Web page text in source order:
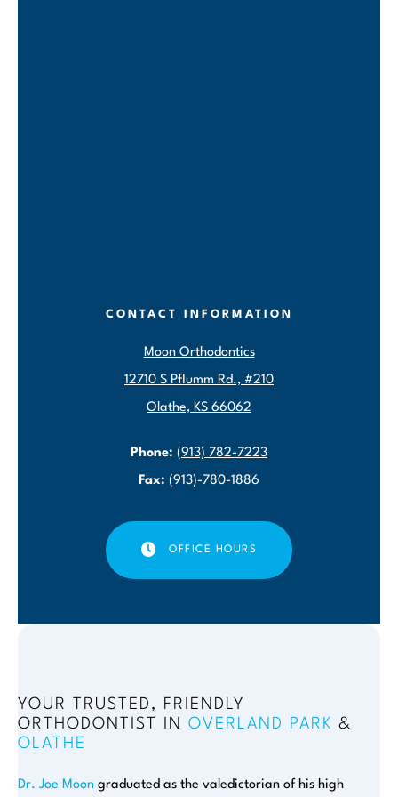
CONTACT INFORMATION
Moon Orthodontics
12710 S Pflumm Rd., #210
Olathe, KS 66062
Phone: (913) 782-7223
Fax: (913)-780-1886
OFFICE HOURS
YOUR TRUSTED, FRIENDLY
ORTHODONTIST IN OVERLAND PARK &
OLATHE
Dr. Joe Moon graduated as the valedictorian of his high